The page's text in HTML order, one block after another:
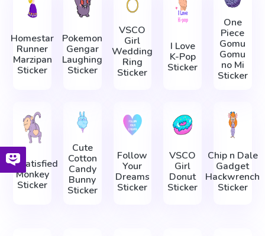
Homestar
Runner
Marzipan
Sticker
Pokemon
Gengar
Laughing
Sticker
VSCO
Girl
Wedding
Ring
Sticker
I Love
K-Pop
Sticker
One
Piece
Gomu
Gomu
no Mi
Sticker
Dissatisfied
Monkey
Sticker
Cute
Cotton
Candy
Bunny
Sticker
Follow
Your
Dreams
Sticker
VSCO
Girl
Donut
Sticker
Chip n Dale
Gadget
Hackwrench
Sticker